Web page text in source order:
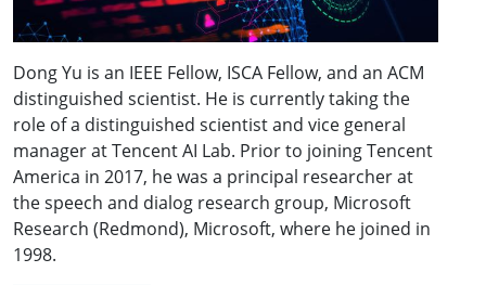
Dong Yu is an IEEE Fellow, ISCA Fellow, and an ACM
distinguished scientist. He is currently taking the
role of a distinguished scientist and vice general
manager at Tencent AI Lab. Prior to joining Tencent
America in 2017, he was a principal researcher at
the speech and dialog research group, Microsoft
Research (Redmond), Microsoft, where he joined in
1998.